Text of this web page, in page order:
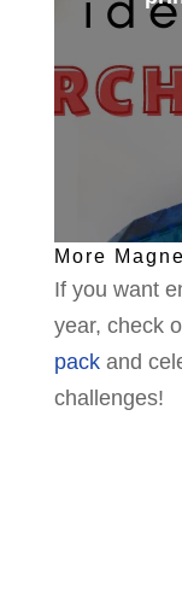
More
If you want
year, check
packand
challenges!